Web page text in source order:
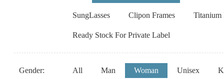
SungLasses Clipon Frames Titanium
Ready Stock For Private Label
Gender: All Man Woman Unisex